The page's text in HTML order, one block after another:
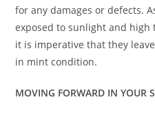
for any damages or defects.
exposed to sunlight and high
it is imperative that they
in mint condition.
MOVING FORWARD IN YOUR